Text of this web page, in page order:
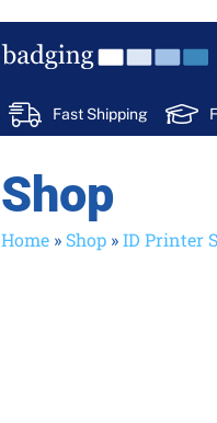
Fast Shipping
Shop
Home » Shop »ID Printer